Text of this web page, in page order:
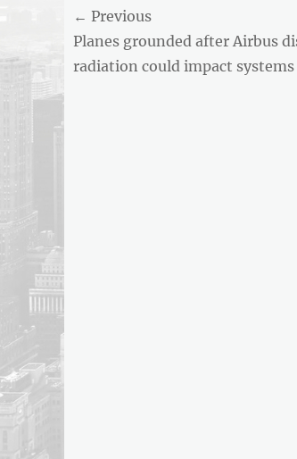
Post
navigation
← Previous
Previous
post:
Planes grounded after Airbus
radiation could impact systems